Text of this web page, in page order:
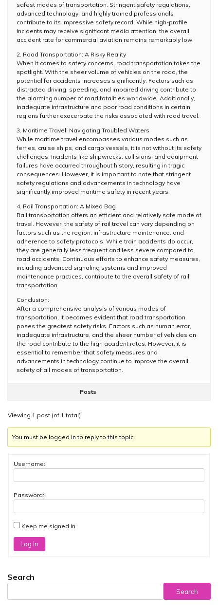
safest modes of transportation. Stringent safety regulations,
advanced technology, and highly trained professionals
contribute to its impressive safety record. While high-profile
incidents may receive significant media attention, the overall
accident rate for commercial aviation remains remarkably low.
2. Road Transportation: A Risky Reality
When it comes to safety concerns, road transportation takes the
spotlight. With the sheer volume of vehicles on the road, the
potential for accidents increases significantly. Factors such as
distracted driving, speeding, and impaired driving contribute to
the alarming number of road fatalities worldwide. Additionally,
inadequate infrastructure and poor road conditions in certain
regions further exacerbate the risks associated with road travel.
3. Maritime Travel: Navigating Troubled Waters
While maritime travel encompasses various modes such as
ferries, cruise ships, and cargo vessels, it is not without its safety
challenges. Incidents like shipwrecks, collisions, and equipment
failures have occurred throughout history, resulting in tragic
consequences. However, it is important to note that stringent
safety regulations and advancements in technology have
significantly improved maritime safety in recent years.
4. Rail Transportation: A Mixed Bag
Rail transportation offers an efficient and relatively safe mode of
travel. However, the safety of rail travel can vary depending on
factors such as the region, infrastructure maintenance, and
adherence to safety protocols. While train accidents do occur,
they are generally less frequent and less severe compared to
road accidents. Continuous efforts to enhance safety measures,
including advanced signaling systems and improved
maintenance practices, contribute to the overall safety of rail
transportation.
Conclusion:
After a comprehensive analysis of various modes of
transportation, it becomes evident that road transportation
poses the greatest safety risks. Factors such as human error,
inadequate infrastructure, and the sheer number of vehicles on
the road contribute to the high accident rates. However, it is
essential to remember that safety measures and
advancements in technology continue to improve the overall
safety of all modes of transportation.
Posts
Viewing 1 post (of 1 total)
You must be logged in to reply to this topic.
Username:
Password:
Keep me signed in
Log In
Search
Search